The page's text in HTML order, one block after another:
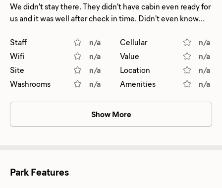
We didn't stay there. They didn't have cabin even ready for
us and it was well after check in time. Didn't even know
back after we did our hike.
Staff n/a Cellular
n/a
Wifi
n/a Value
n/a
Site
n/a Location
n/a
Washrooms
n/a Amenities n/a
Show More
Park Features